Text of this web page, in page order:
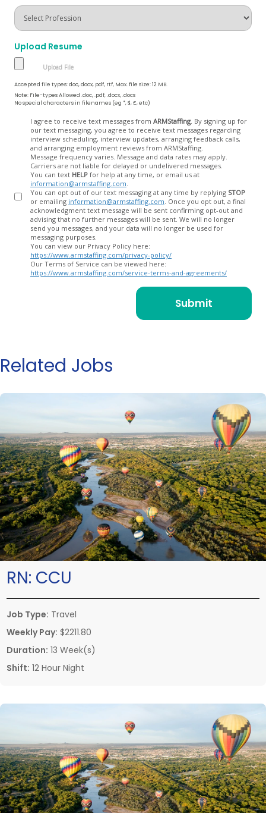
Upload Resume
Accepted file types: doc, docx, pdf, rtf, Max. file size: 12 MB.
Note: File-types Allowed .doc, .pdf, .docx, .docs
No special characters in filenames (eg *, $, £, etc)
I agree to receive text messages from ARMStaffing. By signing up for
our text messaging, you agree to receive text messages regarding
interview scheduling, interview updates, arranging feedback calls,
and arranging employment reviews from ARMStaffing.
Message frequency varies. Message and data rates may apply.
Carriers are not liable for delayed or undelivered messages.
You can text HELP for help at any time, or email us at
information@armstaffing.com
You can opt out of our text messaging at any time by replying STOP
or emailing information@armstaffing.com
acknowledgment text message will be sent confirming opt-out and
advising that no further messages will be sent. We will no longer
send you messages, and your data will no longer be used for
messaging purposes.
You can view our Privacy Policy here:
https://www.armstaffing.com/privacy-policy/
Our Terms of Service can be viewed here:
https://www.armstaffing.com/service-terms-and-agreements/
Related Jobs
RN: CCU
Job Type: Travel
Weekly Pay: $2211.80
Duration: 13 Week(s)
Shift: 12 Hour Night